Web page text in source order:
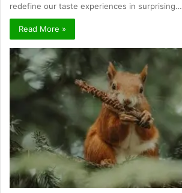
redefine our taste experiences in surprising…
Read More »